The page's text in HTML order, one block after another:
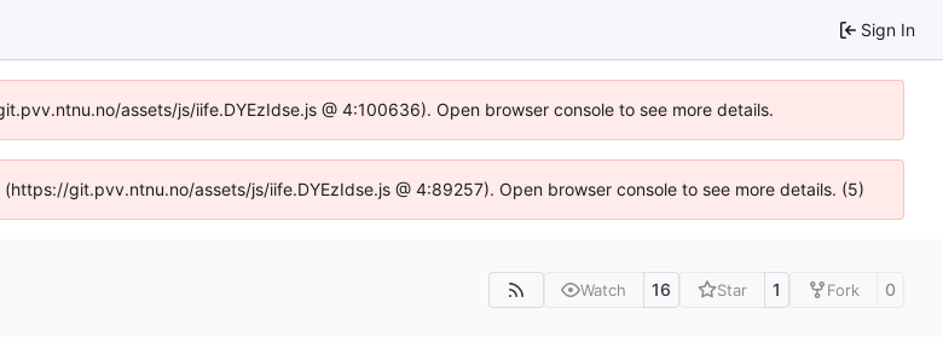
Sign In
assets/js/iife.DYEzIdse.js @ 4:100636). Open browser console to see more details.
git.pvv.ntnu.no/assets/js/iife.DYEzIdse.js @ 4:89257). Open browser console to see more details. (5)
Watch 16 Star 1 Fork 0